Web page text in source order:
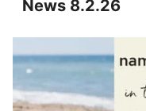
News 8.2.26